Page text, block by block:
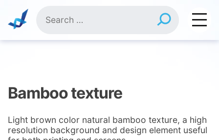
content
for:
Bamboo texture
Light brown color natural bamboo texture, a high
resolution background and design element useful